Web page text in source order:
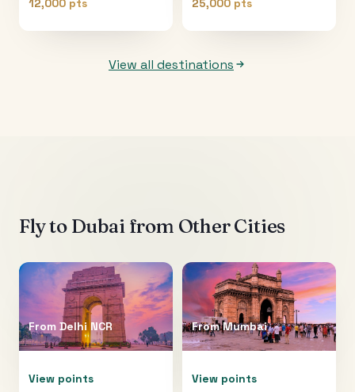
12,000 pts 25,000 pts
View all destinations
Fly to Dubai from Other Cities
From Delhi NCR
View points
FromMumbai
View points